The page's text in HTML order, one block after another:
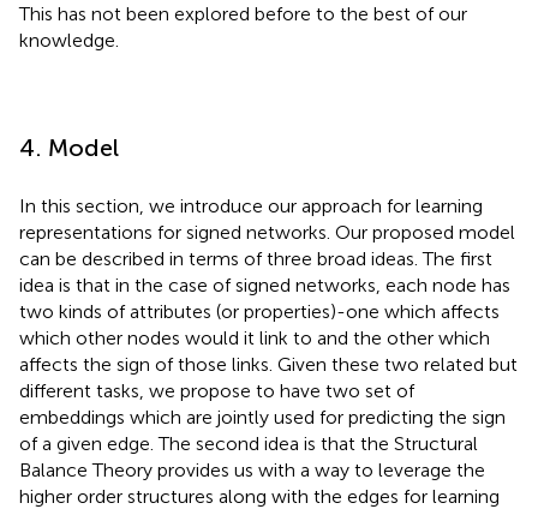
This has not been explored before to the best of our
knowledge.
4. Model
In this section, we introduce our approach for learning
representations for signed networks. Our proposed model
can be described in terms of three broad ideas. The first
idea is that in the case of signed networks, each node has
two kinds of attributes (or properties)-one which affects
which other nodes would it link to and the other which
affects the sign of those links. Given these two related but
different tasks, we propose to have two set of
embeddings which are jointly used for predicting the sign
of a given edge. The second idea is that the Structural
Balance Theory provides us with a way to leverage the
higher order structures along with the edges for learning